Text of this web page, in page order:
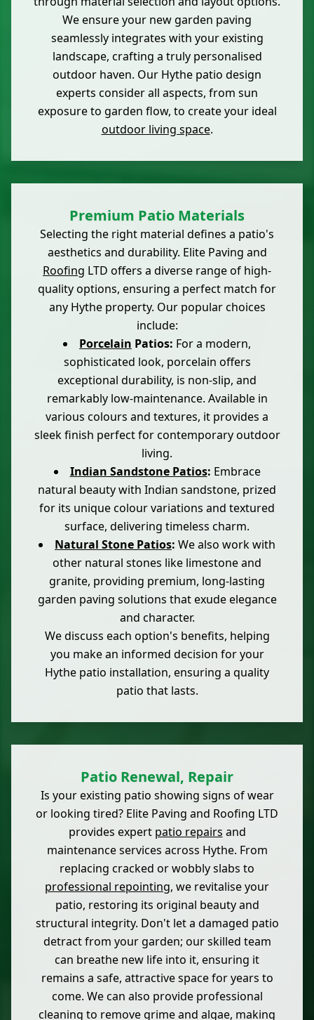
We ensure your new garden paving
seamlessly integrates with your existing
landscape, crafting a truly personalised
outdoor haven. Our Hythe patio design
experts consider all aspects, from sun
exposure to garden flow, to create your ideal
outdoor living space.
Premium Patio Materials
Selecting the right material defines a patio's
aesthetics and durability. Elite Paving and
Roofing LTD offers a diverse range of high-
quality options, ensuring a perfect match for
any Hythe property. Our popular choices
include:
Porcelain Patios: For a modern,
sophisticated look, porcelain offers
exceptional durability, is non-slip, and
remarkably low-maintenance. Available in
various colours and textures, it provides a
sleek finish perfect for contemporary outdoor
living.
Indian Sandstone Patios: Embrace
natural beauty with Indian sandstone, prized
for its unique colour variations and textured
surface, delivering timeless charm.
Natural Stone Patios: We also work with
other natural stones like limestone and
granite, providing premium, long-lasting
garden paving solutions that exude elegance
and character.
We discuss each option's benefits, helping
you make an informed decision for your
Hythe patio installation, ensuring a quality
patio that lasts.
Patio Renewal, Repair
Is your existing patio showing signs of wear
or looking tired? Elite Paving and Roofing LTD
provides expert patio repairs and
maintenance services across Hythe. From
replacing cracked or wobbly slabs to
professional repointing, we revitalise your
patio, restoring its original beauty and
structural integrity. Don't let a damaged patio
detract from your garden; our skilled team
can breathe new life into it, ensuring it
remains a safe, attractive space for years to
come. We can also provide professional
cleaning to remove grime and algae, making